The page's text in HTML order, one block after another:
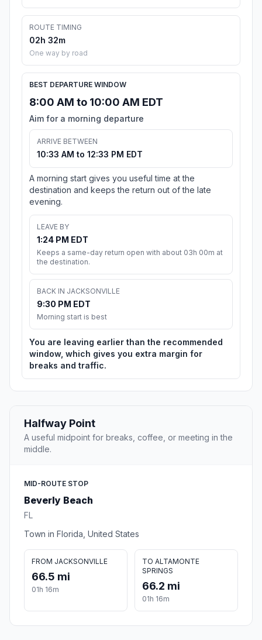
ROUTE TIMING
02h 32m
One way by road
BEST DEPARTURE WINDOW
8:00 AM to 10:00 AM EDT
Aim for a morning departure
ARRIVE BETWEEN
10:33 AM to 12:33 PM EDT
A morning start gives you useful time at the
destination and keeps the return out of the late
evening.
LEAVE BY
1:24 PM EDT
Keeps a same-day return open with about 03h 00m at
the destination.
BACK IN JACKSONVILLE
9:30 PM EDT
Morning start is best
You are leaving earlier than the recommended
window, which gives you extra margin for
breaks and traffic.
Halfway Point
A useful midpoint for breaks, coffee, or meeting in the
middle.
MID-ROUTE STOP
Beverly Beach
FL
Town in Florida, United States
FROM JACKSONVILLE
66.5 mi
01h 16m
TO ALTAMONTE
SPRINGS
66.2 mi
01h 16m